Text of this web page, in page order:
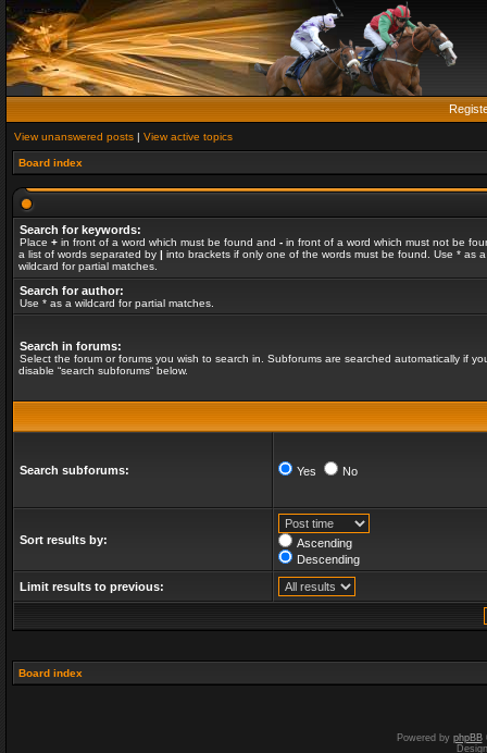
View unanswered posts | View active topics
Board index
Search for keywords:
Place + in front of a word which must be found and - in front of a word which must not be
a list of words separated by | into brackets if only one of the words must be found. Use * as a
wildcard for partial matches.
Search for author:
Use * as a wildcard for partial matches.
Search in forums:
Select the forum or forums you wish to search in. Subforums are searched automatically if
disable “search subforums“ below.
Search subforums: Yes No
Sort results by:
Ascending
Descending
Limit results to previous:
Board index
Powered by phpBB